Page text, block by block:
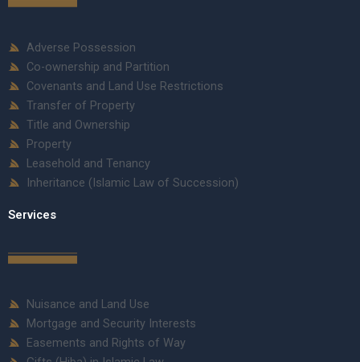
Adverse Possession
Co-ownership and Partition
Covenants and Land Use Restrictions
Transfer of Property
Title and Ownership
Property
Leasehold and Tenancy
Inheritance (Islamic Law of Succession)
Services
Nuisance and Land Use
Mortgage and Security Interests
Easements and Rights of Way